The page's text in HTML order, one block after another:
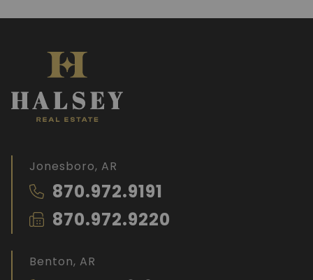
Jonesboro, AR
870.972.9191
870.972.9220
Benton, AR